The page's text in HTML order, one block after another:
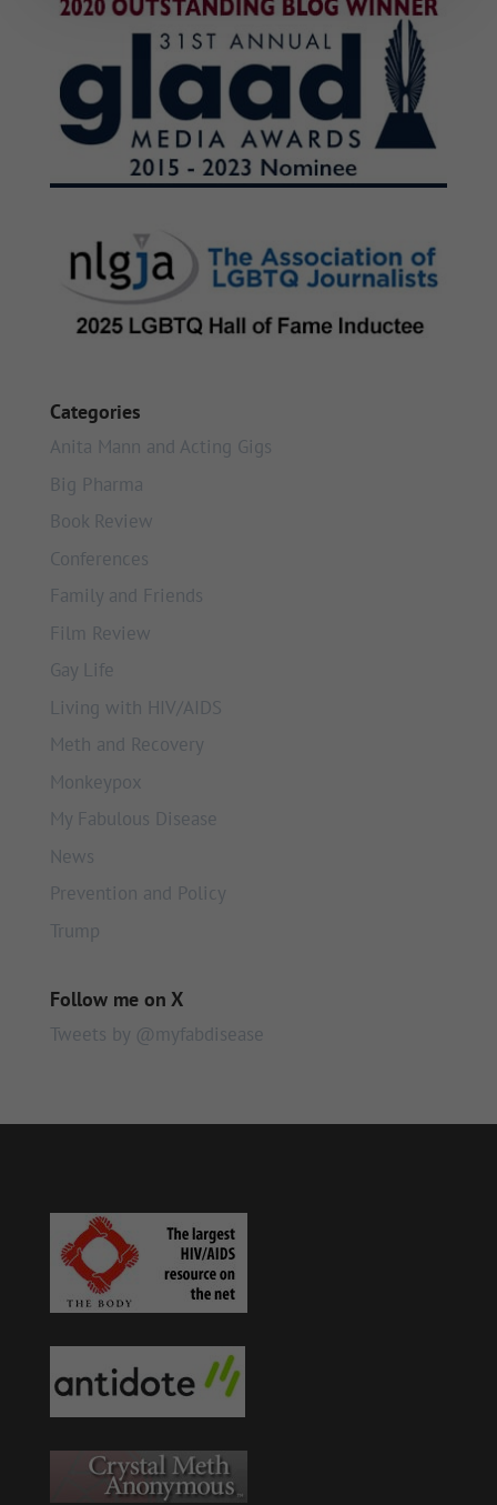
Categories
Anita Mann and Acting Gigs
Big Pharma
Book Review
Conferences
Family and Friends
Film Review
Gay Life
Living with HIV/AIDS
Meth and Recovery
Monkeypox
My Fabulous Disease
News
Prevention and Policy
Trump
Follow me on X
Tweets by @myfabdisease